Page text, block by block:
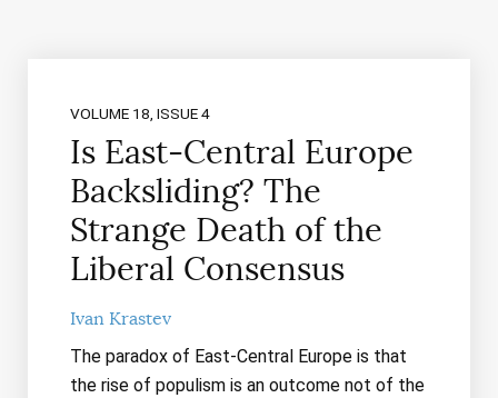
VOLUME 18, ISSUE 4
Is East-Central Europe
Backsliding? The
Strange Death of the
Liberal Consensus
Ivan Krastev
The paradox of East-Central Europe is that
the rise of populism is an outcome not of the